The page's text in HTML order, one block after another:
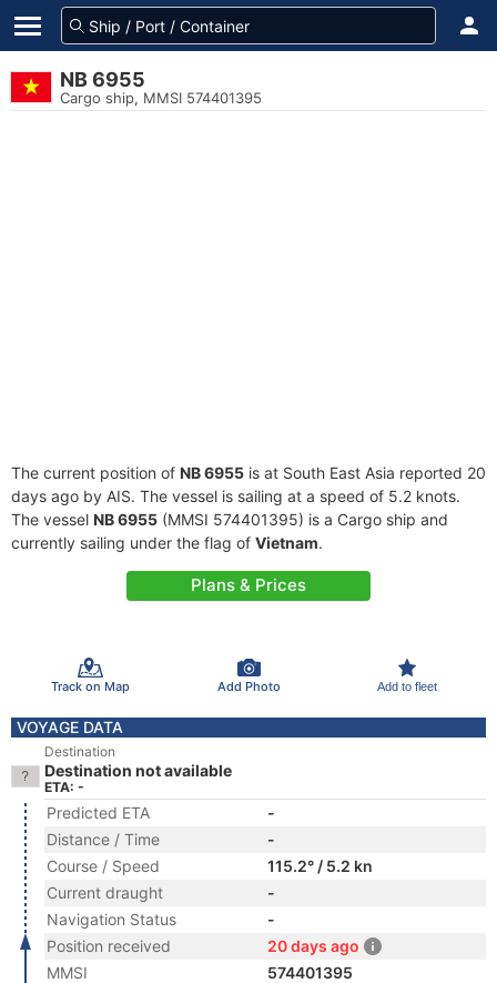
NB 6955
Cargo ship, MMSI 574401395
The current position of NB 6955 is at South East Asia reported 20
days ago by AIS. The vessel is sailing at a speed of 5.2 knots.
The vessel NB 6955 (MMSI 574401395) is a Cargo ship and
currently sailing under the flag of Vietnam.
Plans & Prices
Track on Map Add Photo Add to fleet
VOYAGE DATA
Destination
Destination not available
ETA: -
Predicted ETA
-
Distance / Time
-
Course / Speed
115.2° / 5.2 kn
Current draught
-
Navigation Status
-
Position received
20 days ago
MMSI
574401395